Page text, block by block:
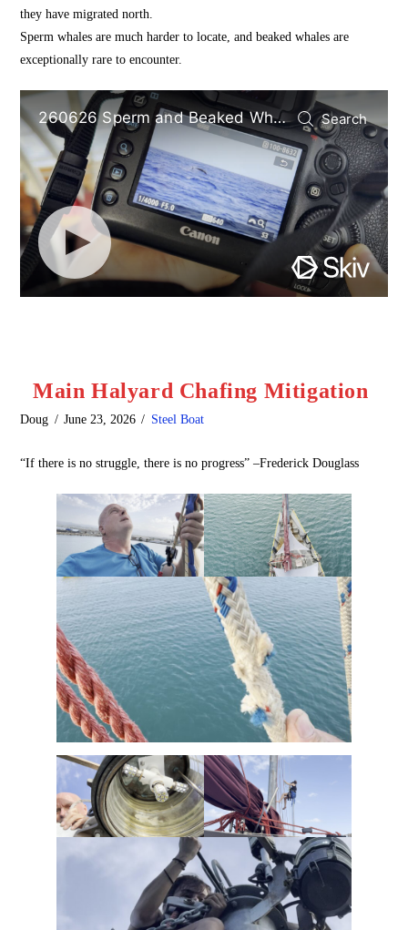
they have migrated north.
Sperm whales are much harder to locate, and beaked whales are
exceptionally rare to encounter.
Main Halyard Chafing Mitigation
Doug June 23, 2026 Steel Boat
“If there is no struggle, there is no progress” –Frederick Douglass